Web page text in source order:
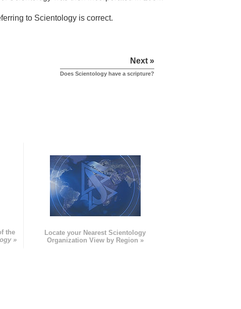
to Scientology is correct.
Next »
Does Scientology have a scripture?
the
»
Locate your Nearest Scientology
Organization View by Region »